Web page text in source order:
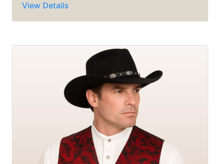
View Details